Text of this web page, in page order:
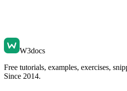
W3docs
Free tutorials, examples, exercises,
Since 2014.